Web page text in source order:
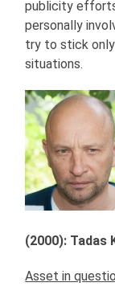
publicity
personally
try to stick
situations.
(2000): Tadas
Asset in